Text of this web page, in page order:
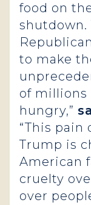
food on
shutdown.
to make
of millions
hungry,”
“This pain
Trump is
American
cruelty
over